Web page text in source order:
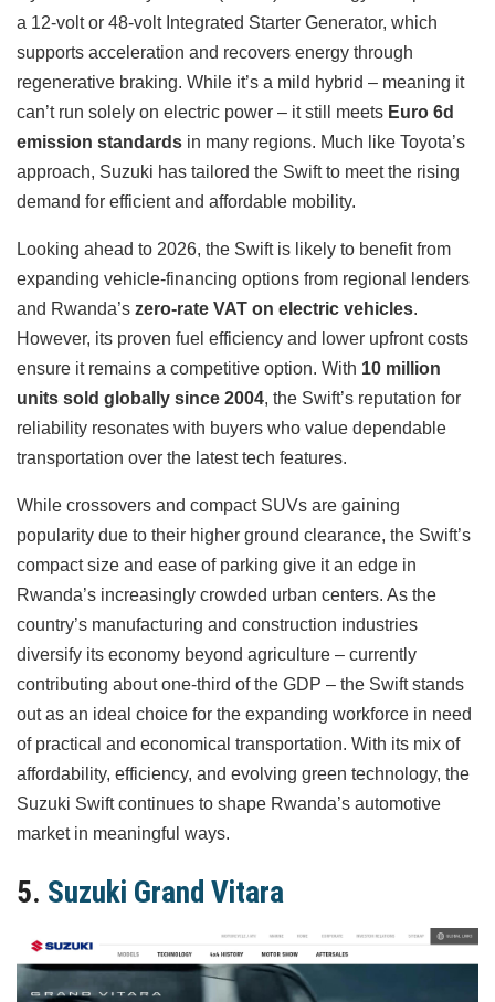
a 12-volt or 48-volt Integrated Starter Generator, which
supports acceleration and recovers energy through
regenerative braking. While it’s a mild hybrid – meaning it
can’t run solely on electric power – it still meets Euro 6d
emission standards in many regions. Much like Toyota’s
approach, Suzuki has tailored the Swift to meet the rising
demand for efficient and affordable mobility.
Looking ahead to 2026, the Swift is likely to benefit from
expanding vehicle-financing options from regional lenders
and Rwanda’s zero-rate VAT on electric vehicles.
However, its proven fuel efficiency and lower upfront costs
ensure it remains a competitive option. With 10 million
units sold globally since 2004, the Swift’s reputation for
reliability resonates with buyers who value dependable
transportation over the latest tech features.
While crossovers and compact SUVs are gaining
popularity due to their higher ground clearance, the Swift’s
compact size and ease of parking give it an edge in
Rwanda’s increasingly crowded urban centers. As the
country’s manufacturing and construction industries
diversify its economy beyond agriculture – currently
contributing about one-third of the GDP – the Swift stands
out as an ideal choice for the expanding workforce in need
of practical and economical transportation. With its mix of
affordability, efficiency, and evolving green technology, the
Suzuki Swift continues to shape Rwanda’s automotive
market in meaningful ways.
5. Suzuki Grand Vitara